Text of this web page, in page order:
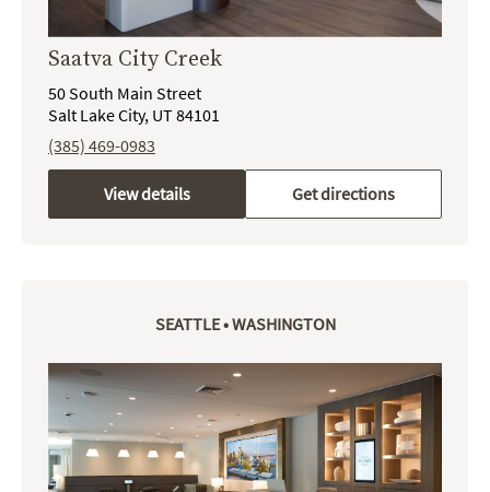
Saatva City Creek
50 South Main Street
Salt Lake City, UT 84101
(385) 469-0983
View details Get directions
SEATTLE • WASHINGTON